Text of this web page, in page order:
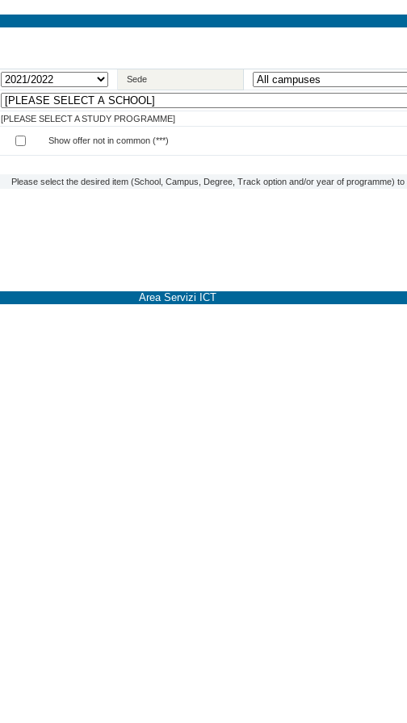
Sede
[PLEASE SELECT A STUDY PROGRAMME]
Show offer not in common (***)
Please select the desired item (School, Campus, Degree, Track option and/or year of programme)
Area Servizi ICT